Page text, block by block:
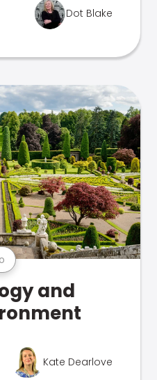
Dot Blake
and
Kate Dearlove